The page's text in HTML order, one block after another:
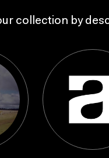
collection by